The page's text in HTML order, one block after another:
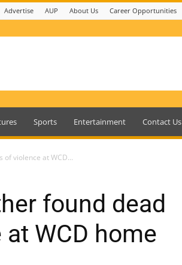
Advertise AUP About Us Career Opportunities
Sports Entertainment Contact Us
violence at WCD...
found dead
WCD home